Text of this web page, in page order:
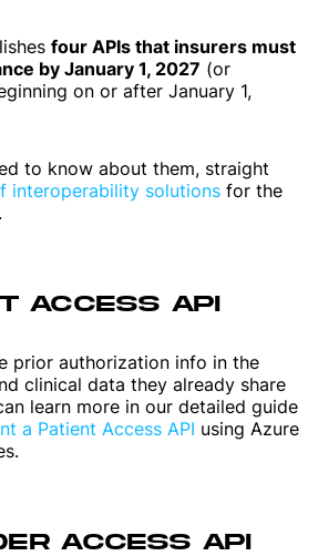
four APIs that insurers must
by January 1, 2027 (or
on or after January 1,
to know about them, straight
interoperability solutions for the
ACCESS API
prior authorization info in the
clinical data they already share
learn more in our detailed guide
a Patient Access API using Azure
ACCESS API